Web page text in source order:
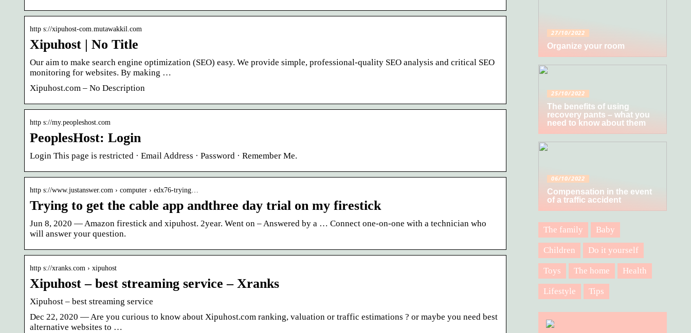
http s://xipuhost-com.mutawakkil.com
Xipuhost | No Title
Our aim to make search engine optimization (SEO) easy. We provide simple, professional-quality SEO analysis and critical SEO
monitoring for websites. By making …
Xipuhost.com – No Description
http s://my.peopleshost.com
PeoplesHost: Login
Login This page is restricted · Email Address · Password · Remember Me.
http s://www.justanswer.com › computer › edx76-trying…
Trying to get the cable app andthree day trial on my firestick
Jun 8, 2020 — Amazon firestick and xipuhost. 2year. Went on – Answered by a … Connect one-on-one with a technician who
will answer your question.
http s://xranks.com › xipuhost
Xipuhost – best streaming service – Xranks
Xipuhost – best streaming service
Dec 22, 2020 — Are you curious to know about Xipuhost.com ranking, valuation or traffic estimations ? or maybe you need best
alternative websites to …
27/10/2022
Organize your room
25/10/2022
The benefits of using
recovery pants – what you
need to know about them
06/10/2022
Compensation in the event
of a traffic accident
The family Baby
Children Do it yourself
Toys The home Health
Lifestyle Tips